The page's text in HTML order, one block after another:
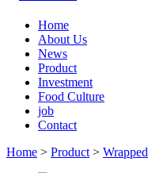
Home
About Us
News
Product
Investment
Food Culture
job
Contact
Home > Product >